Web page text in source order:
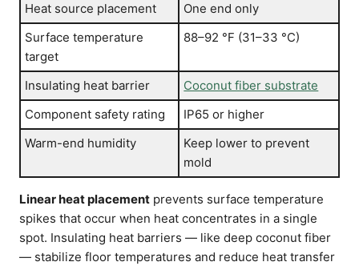
Heat source placement
One end only
Surface temperature
target
88–92 °F (31–33 °C)
Insulating heat barrier
Coconut fiber substrate
Component safety rating
IP65 or higher
Warm-end humidity
Keep lower to prevent
mold
Linear heat placement prevents surface temperature
spikes that occur when heat concentrates in a single
spot. Insulating heat barriers — like deep coconut fiber
— stabilize floor temperatures and reduce heat transfer